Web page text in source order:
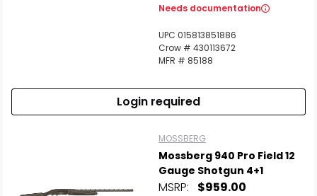
Needs documentation
UPC 015813851886
Crow # 430113672
MFR # 85188
Login required
MOSSBERG
Mossberg 940 Pro Field 12
Gauge Shotgun 4+1
MSRP: $959.00